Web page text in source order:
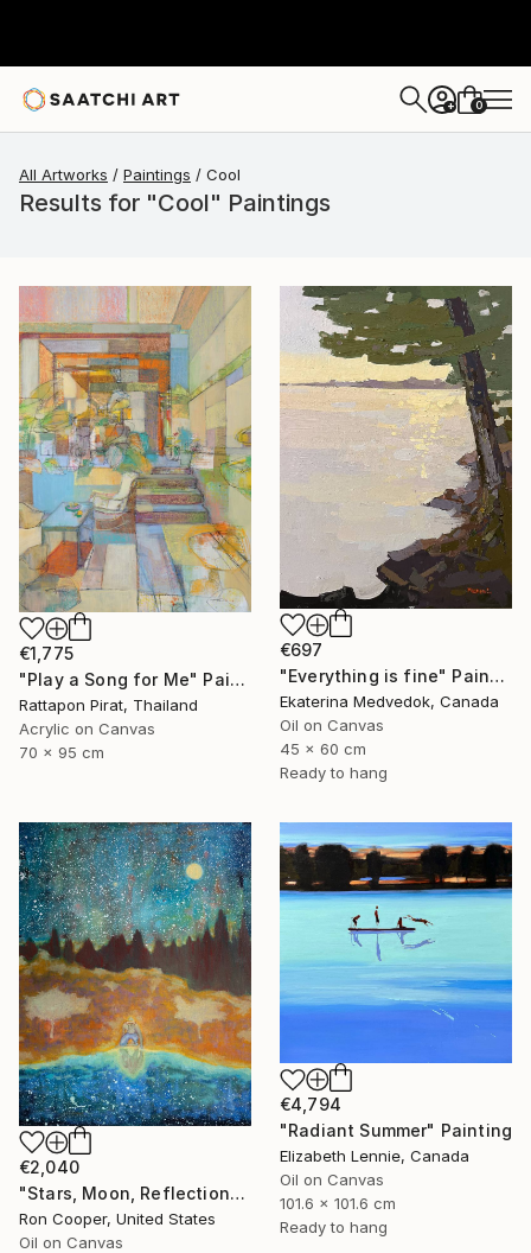
+ 0
All Artworks Paintings Cool
Results for "Cool" Paintings
€1,775
"Play a Song for Me" Painting
Rattapon Pirat, Thailand
Acrylic on Canvas
70 x 95 cm
€697
"Everything is fine" Painting
Ekaterina Medvedok, Canada
Oil on Canvas
45 x 60 cm
Ready to hang
€2,040
"Stars, Moon, Reflection" Painting
Ron Cooper, United States
Oil on Canvas
€4,794
"Radiant Summer" Painting
Elizabeth Lennie, Canada
Oil on Canvas
101.6 x 101.6 cm
Ready to hang